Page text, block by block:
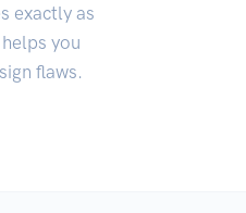
exactly as
you
flaws.